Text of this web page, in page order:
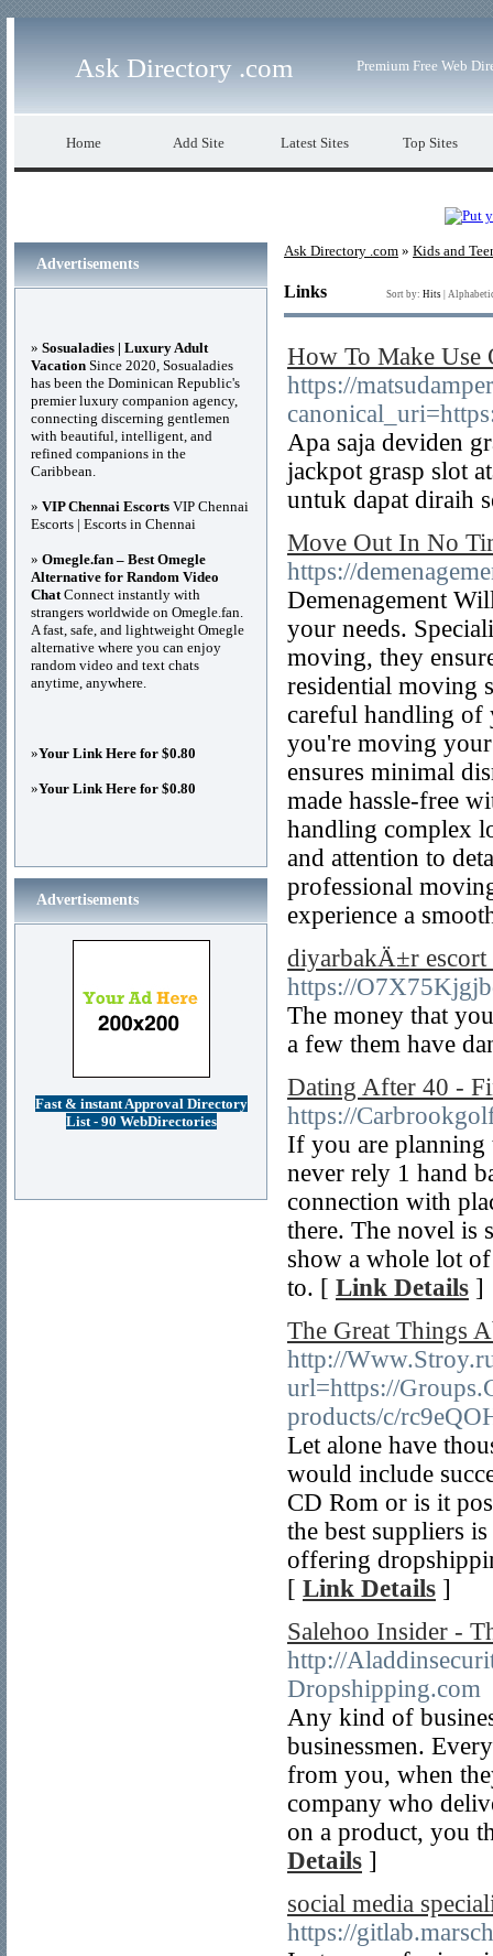
Ask Directory .com Premium Free Web
Home Add Site Latest Sites Top Sites
Ask Directory .com » Kids and
Links Sort by: Hits
How To Make Use
https://
Apa saja deviden
jackpot grasp slot
untuk dapat diraih
Move Out In No
https://
Demenagement
your needs.
moving, they
residential moving
careful handling of
you're moving
ensures minimal
made hassle-free
handling complex
and attention to
professional
experience a
diyarbakÄ±r
https://
The money that
a few them have
Dating After 40 -
https://
If you are planning
never rely 1 hand
connection with
there. The novel is
show a whole lot
to. [ Link Details ]
The Great Things
http://
url=https://
products/c/
Let alone have
would include
CD Rom or is it
the best suppliers
offering
[ Link Details ]
Salehoo Insider -
http://
Dropshipping.com
Any kind of
businessmen.
from you, when
company who
on a product, you
Details ]
social media
https://
Advertisements
» Sosualadies | Luxury Adult
Vacation Since 2020, Sosualadies
has been the Dominican Republic's
premier luxury companion agency,
connecting discerning gentlemen
with beautiful, intelligent, and
refined companions in the
Caribbean.
» VIP Chennai Escorts VIP Chennai
Escorts | Escorts in Chennai
» Omegle.fan – Best Omegle
Alternative for Random Video
ChatConnect instantly with
strangers worldwide on Omegle.fan.
A fast, safe, and lightweight Omegle
alternative where you can enjoy
random video and text chats
anytime, anywhere.
»Your Link Here for $0.80
»Your Link Here for $0.80
Advertisements
Fast & instant Approval Directory
List - 90 WebDirectories